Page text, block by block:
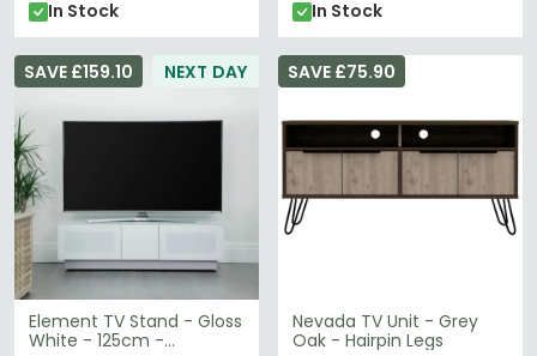
In Stock In Stock
NEXT DAY
Element TV Stand - Gloss
White - 125cm -
SAVE £159.10
Nevada TV Unit - Grey
Oak - Hairpin Legs
SAVE £75.90